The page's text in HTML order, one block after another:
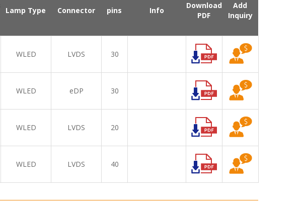
Lamp Type Connector pins Info
Download
PDF
Add
Inquiry
WLED LVDS 30
WLED eDP 30
WLED LVDS 20
WLED LVDS 40